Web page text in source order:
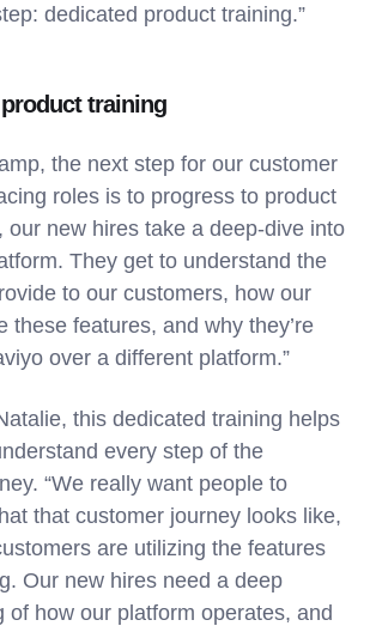
dedicated product training.”
training
the next step for our customer
roles is to progress to product
our new hires take a deep-dive into
They get to understand the
to our customers, how our
these features, and why they’re
over a different platform.”
this dedicated training helps
every step of the
“We really want people to
that customer journey looks like,
are utilizing the features
Our new hires need a deep
of how our platform operates, and